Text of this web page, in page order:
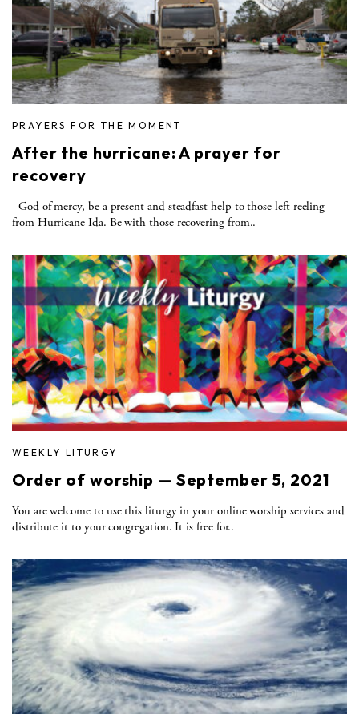
PRAYERS FOR THE MOMENT
After the hurricane: A prayer for
recovery
God of mercy, be a present and steadfast help to those left reeling
from Hurricane Ida. Be with those recovering from..
WEEKLY LITURGY
Order of worship — September 5, 2021
You are welcome to use this liturgy in your online worship services and
distribute it to your congregation. It is free for..